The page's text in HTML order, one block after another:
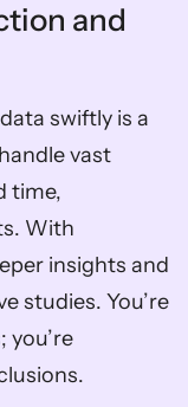
and
swiftly is a
vast
time,
With
insights and
studies. You’re
you’re